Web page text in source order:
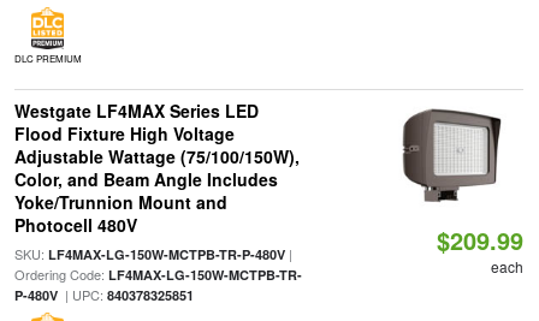
DLC PREMIUM
Westgate LF4MAX Series LED
Flood Fixture High Voltage
Adjustable Wattage (75/100/150W),
Color, and Beam Angle Includes
Yoke/Trunnion Mount and
Photocell 480V
SKU: LF4MAX-LG-150W-MCTPB-TR-P-480V|
Ordering Code: LF4MAX-LG-150W-MCTPB-TR-
P-480V| UPC: 840378325851
$209.99
each